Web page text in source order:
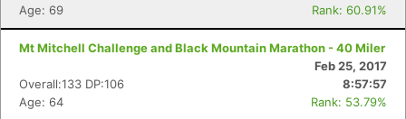
Age: 69
Rank: 60.91%
Mt Mitchell Challenge and Black Mountain Marathon - 40 Miler
Feb 25, 2017
Overall:133 DP:106
8:57:57
Age: 64
Rank: 53.79%